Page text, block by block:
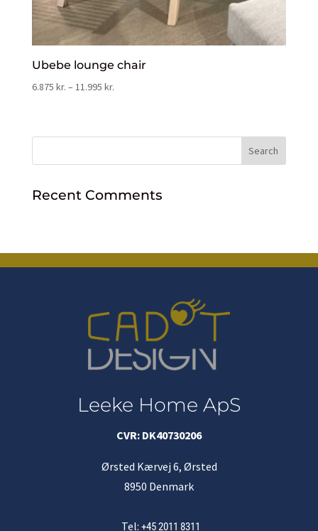
Ubebe lounge chair
6.875 kr. – 11.995 kr.
Recent Comments
Leeke Home ApS
CVR: DK40730206
Ørsted Kærvej 6, Ørsted
8950 Denmark
Tel: +45 2011 8311